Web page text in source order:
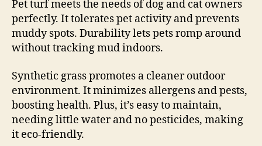
Pet turf meets the needs of dog and cat owners
perfectly. It tolerates pet activity and prevents
muddy spots. Durability lets pets romp around
without tracking mud indoors.
Synthetic grass promotes a cleaner outdoor
environment. It minimizes allergens and pests,
boosting health. Plus, it’s easy to maintain,
needing little water and no pesticides, making
it eco-friendly.